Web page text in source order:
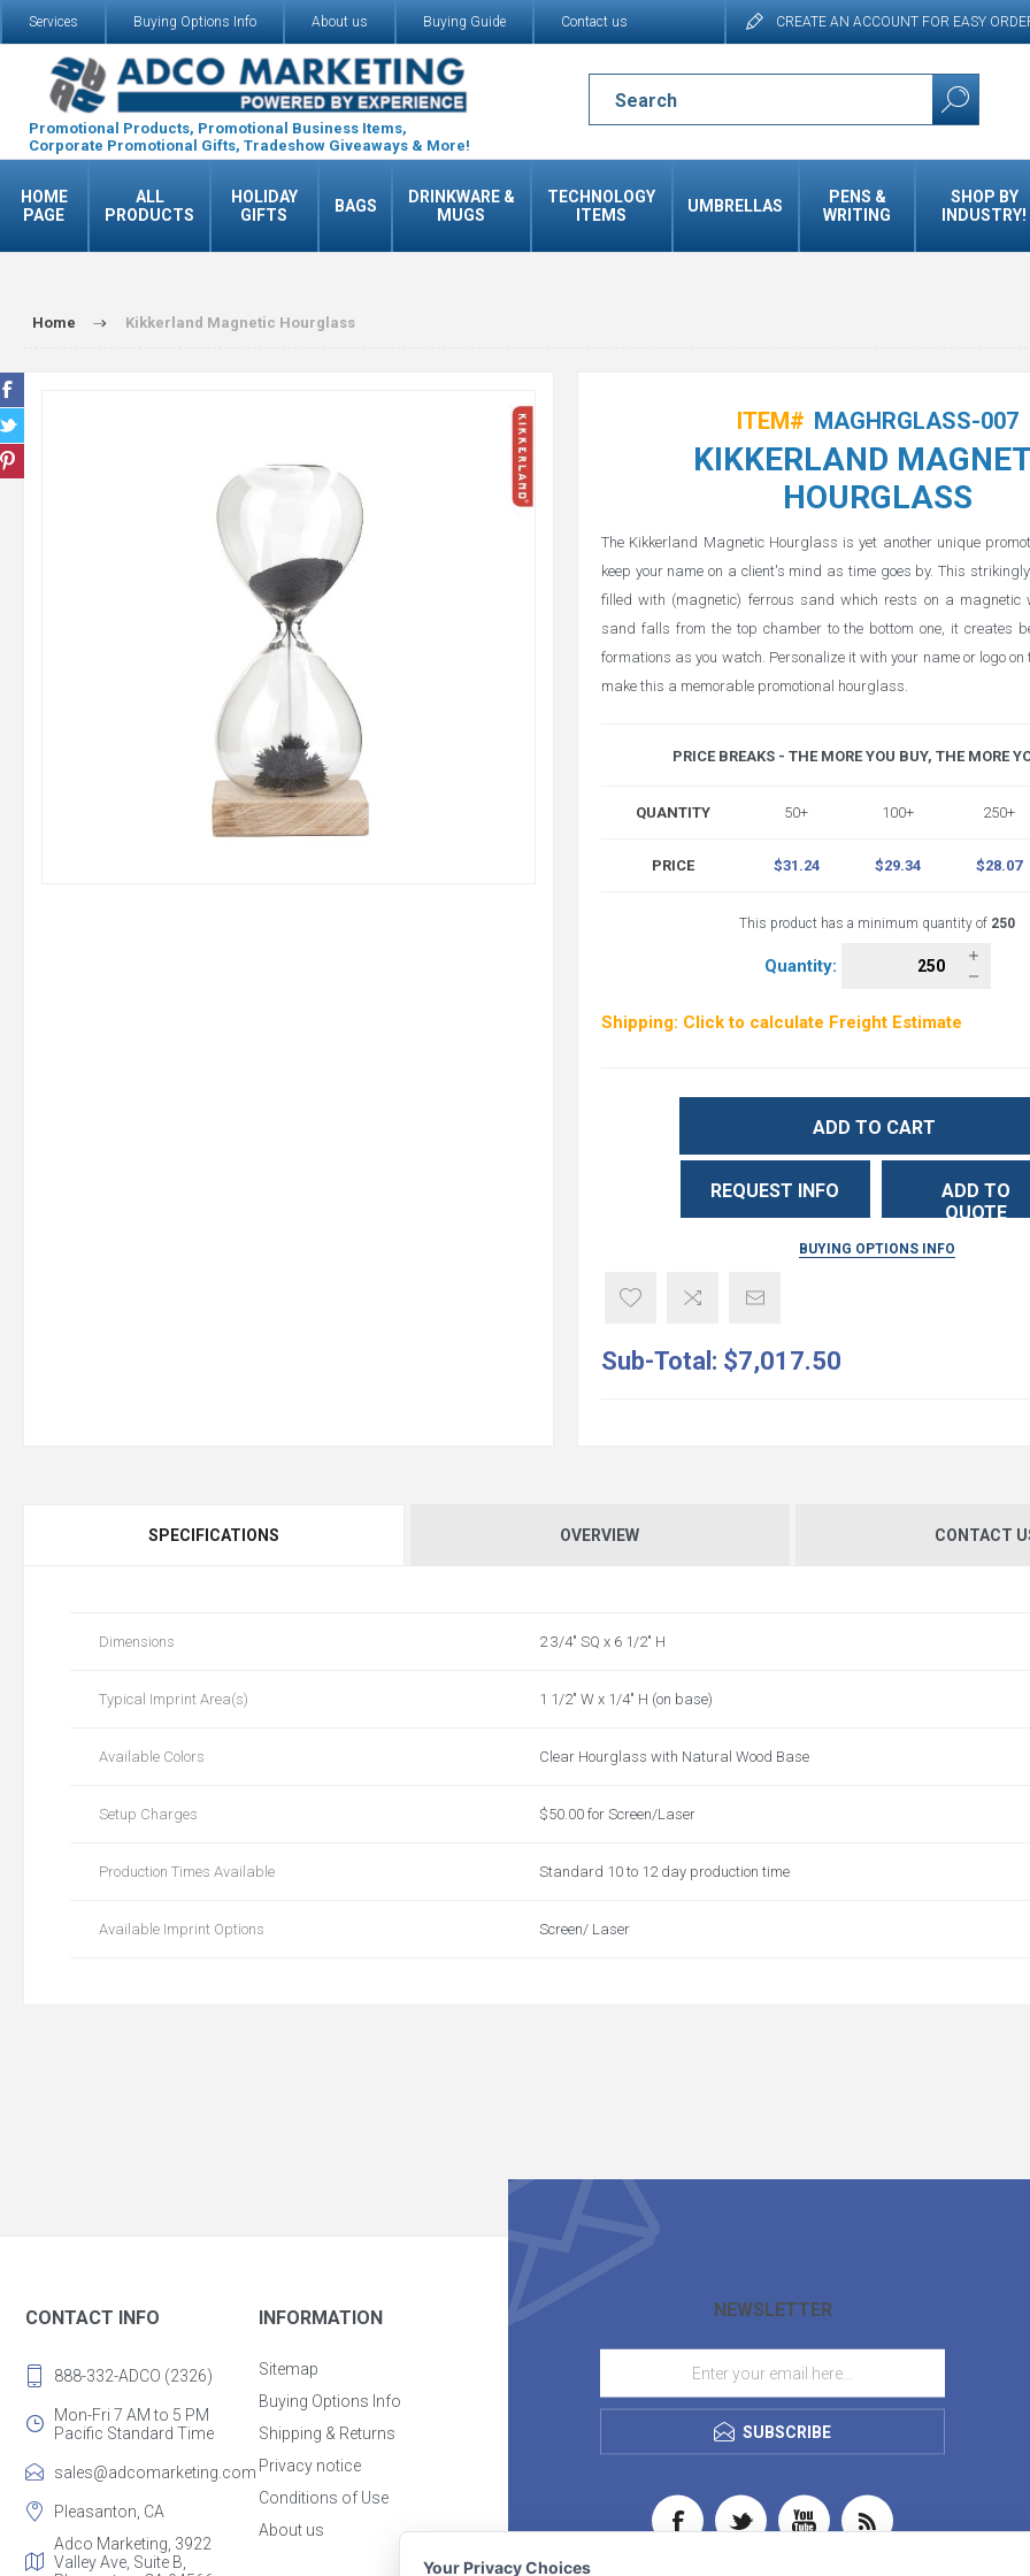
CREATE AN ACCOUNT FOR EASY
Services Buying Options Info About us Buying Guide Contact us
Promotional Products, Promotional Business Items,
Corporate Promotional Gifts, Tradeshow Giveaways & More!
HOME
PAGE
ALL
PRODUCTS
HOLIDAY
GIFTS
BAGS
DRINKWARE &
MUGS
TECHNOLOGY
ITEMS
UMBRELLAS
PENS &
WRITING
SHOP BY
INDUSTRY!
Home Kikkerland Magnetic Hourglass
ITEM# MAGHRGLASS-007
KIKKERLAND
HOURGLASS
The Kikkerland Magnetic Hourglass is yet another unique
keep your name on a client's mind as time goes by. This
filled with (magnetic) ferrous sand which rests on a magnetic
sand falls from the top chamber to the bottom one, it creates
formations as you watch. Personalize it with your name or logo on
make this a memorable promotional hourglass.
PRICE BREAKS - THE MORE YOU BUY, THE MORE
QUANTITY 50+ 100+ 250+
PRICE $31.24 $29.34 $28.07
This product has a minimum quantity of 250
Quantity:
Shipping: Click to calculate Freight Estimate
ADD TO CART
REQUEST INFO
ADD TO
QUOTE
BUYING OPTIONS INFO
Sub-Total: $7,017.50
SPECIFICATIONS OVERVIEW CONTACT
Dimensions 2 3/4" SQ x 6 1/2" H
Typical Imprint Area(s) 1 1/2" W x 1/4" H (on base)
Available Colors Clear Hourglass with Natural Wood Base
Setup Charges $50.00 for Screen/Laser
Production Times Available Standard 10 to 12 day production time
Available Imprint Options Screen/ Laser
NEWSLETTER
SUBSCRIBE
CONTACT INFO
888-332-ADCO (2326)
Mon-Fri 7 AM to 5 PM
Pacific Standard Time
sales@adcomarketing.com
Pleasanton, CA
Adco Marketing, 3922
Valley Ave, Suite B,
INFORMATION
Sitemap
Buying Options Info
Shipping & Returns
Privacy notice
Conditions of Use
About us
Your Privacy Choices